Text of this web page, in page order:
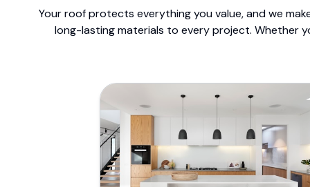
Your roof protects everything you value, and we
long-lasting materials to every project. Whether